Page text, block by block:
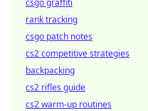
csgo graffiti
rank tracking
csgo patch notes
cs2 competitive strategies
backpacking
cs2 rifles guide
cs2 warm-up routines